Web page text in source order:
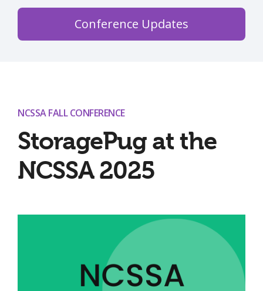
NCSSA FALL CONFERENCE
StoragePug at the
NCSSA 2025